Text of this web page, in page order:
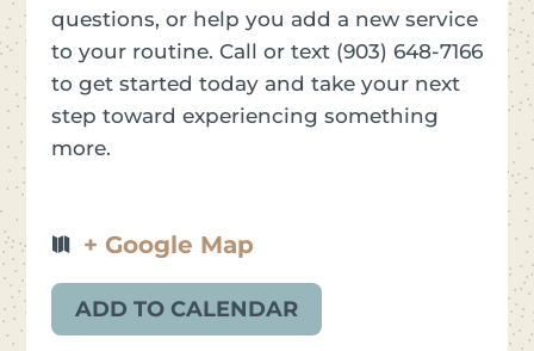
questions, or help you add a new service
to your routine. Call or text (903) 648-7166
to get started today and take your next
step toward experiencing something
more.
+ Google Map
ADD TO CALENDAR